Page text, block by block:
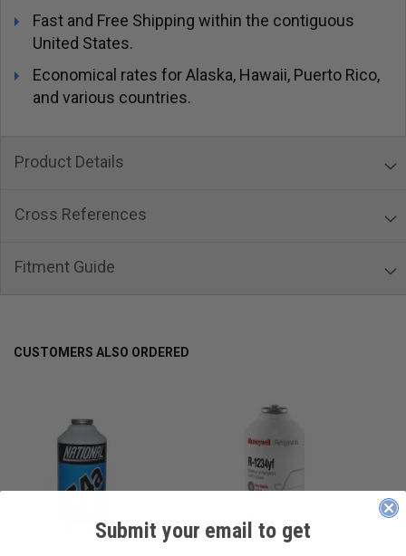
Fast and Free Shipping within the contiguous
United States.
Economical rates for Alaska, Hawaii, Puerto Rico,
and various countries.
Product Details
Cross References
Fitment Guide
CUSTOMERS ALSO ORDERED
Submit your email to get